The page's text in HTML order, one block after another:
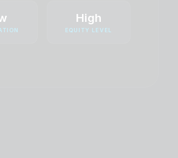
High
EQUITY LEVEL